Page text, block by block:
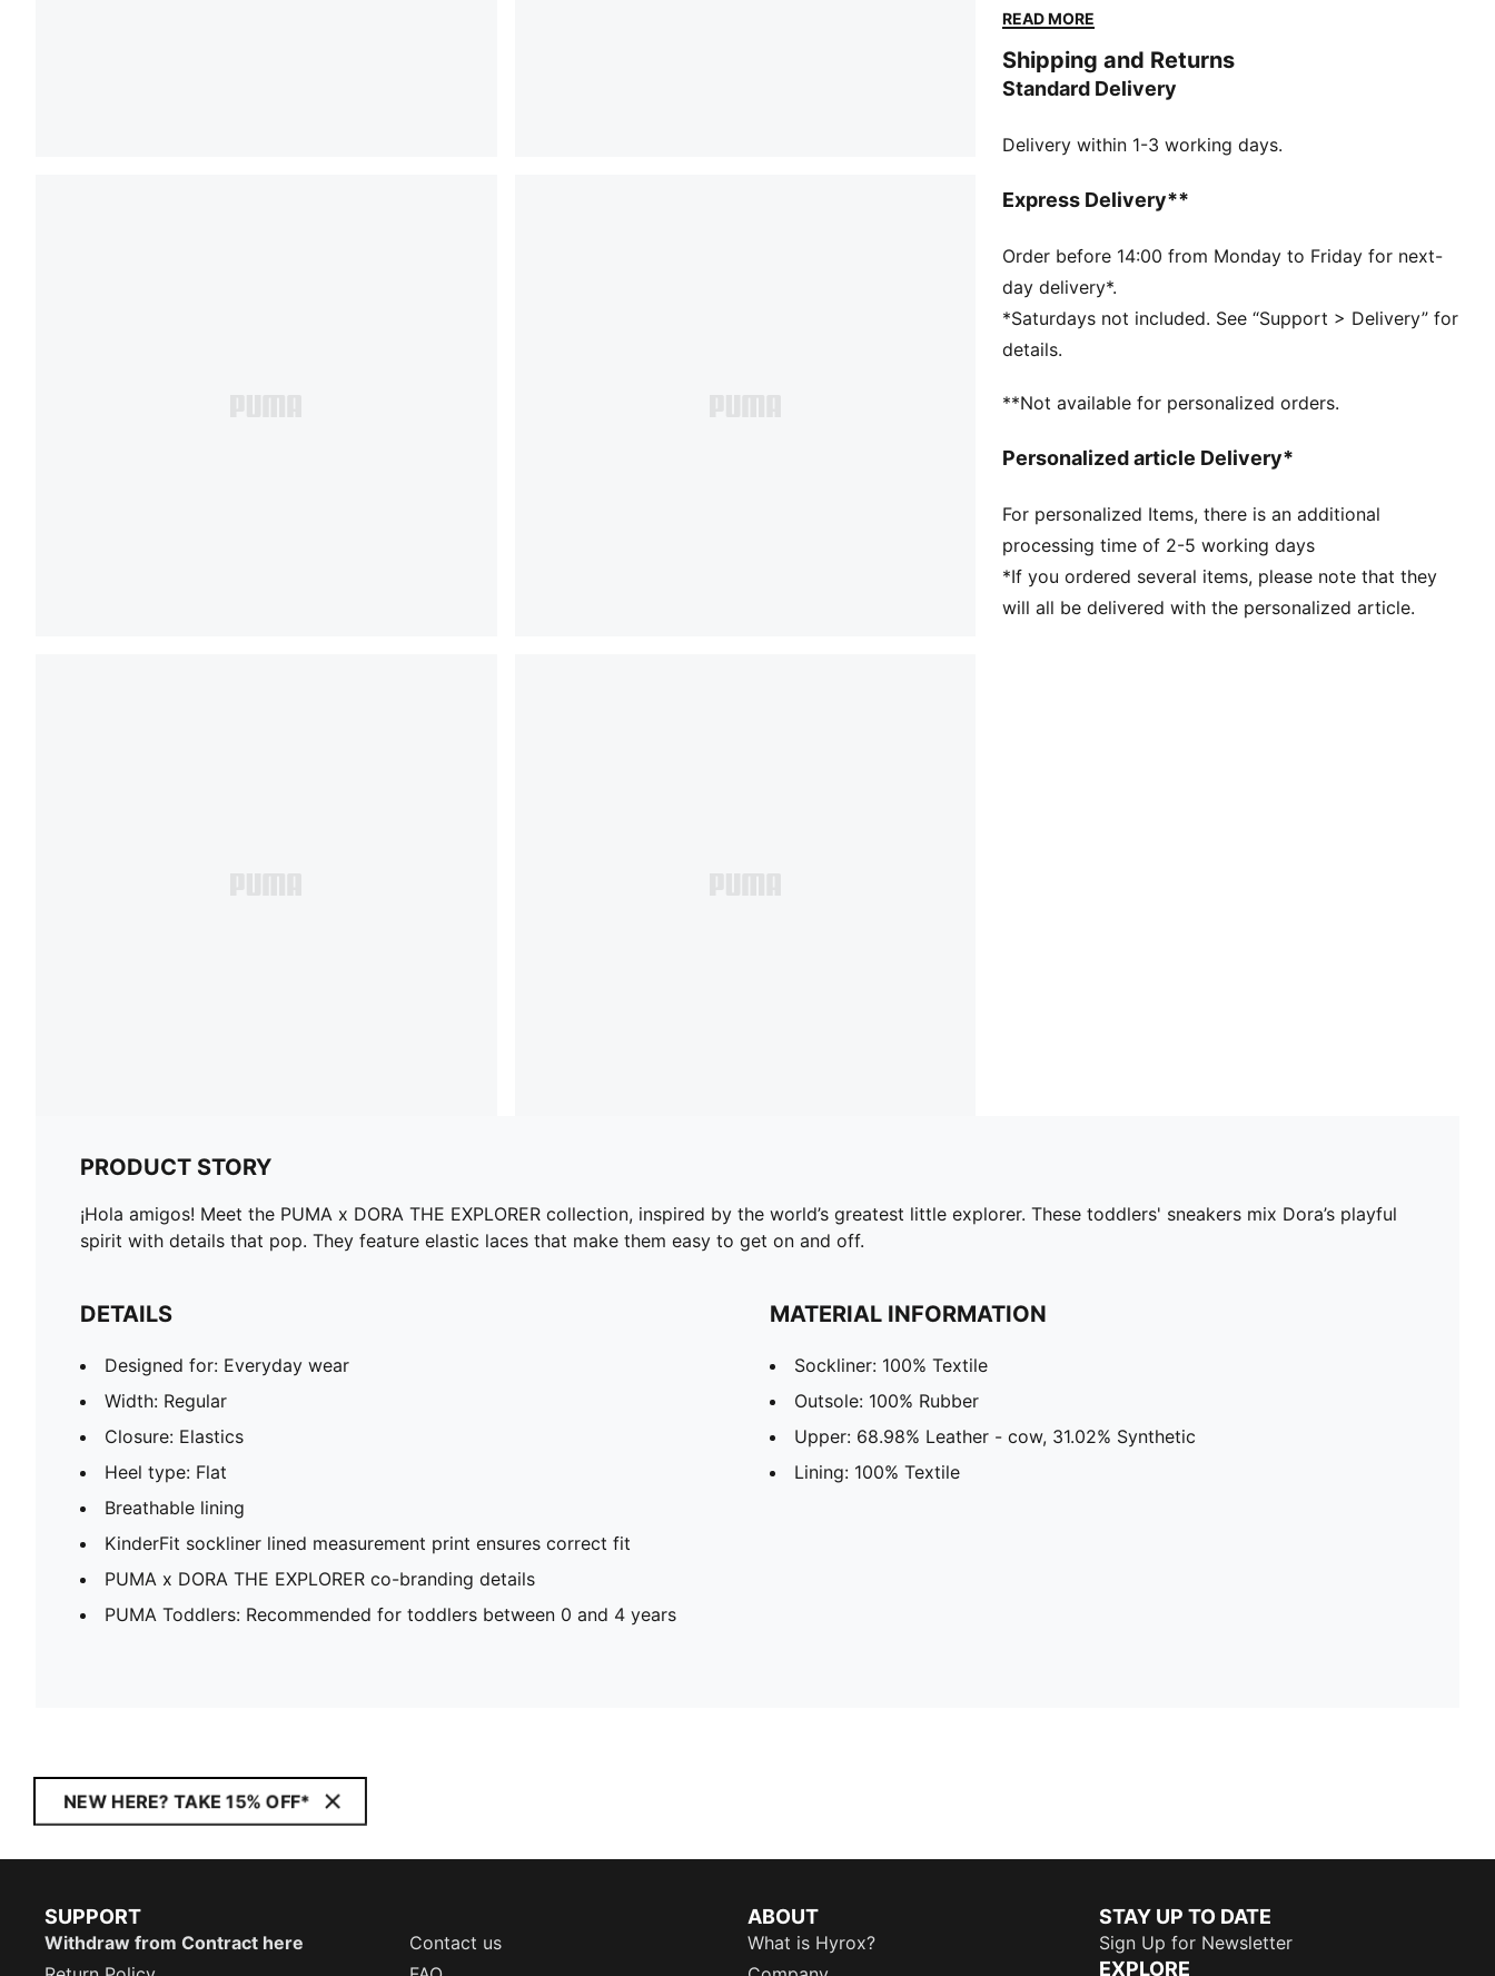
playful spirit with details that pop. They feature
DETAILS
Designed for: Everyday wear
Closure: Elastics
Breathable lining
correct fit
PUMA x DORA THE EXPLORER co-branding details
PUMA Toddlers: Recommended for toddlers between
0 and 4 years
READ MORE
Shipping and Returns
Standard Delivery
Delivery within 1-3 working days.
Express Delivery**
Order before 14:00 from Monday to Friday for next-
day delivery*.
*Saturdays not included. See “Support > Delivery” for
details.
**Not available for personalized orders.
Personalized article Delivery*
For personalized Items, there is an additional
processing time of 2-5 working days
*If you ordered several items, please note that they
will all be delivered with the personalized article.
PRODUCT STORY
¡Hola amigos! Meet the PUMA x DORA THE EXPLORER collection, inspired by the world’s greatest little explorer. These toddlers' sneakers mix Dora’s playful
spirit with details that pop. They feature elastic laces that make them easy to get on and off.
DETAILS
Designed for: Everyday wear
Width: Regular
Closure: Elastics
Heel type: Flat
Breathable lining
KinderFit sockliner lined measurement print ensures correct fit
PUMA x DORA THE EXPLORER co-branding details
PUMA Toddlers: Recommended for toddlers between 0 and 4 years
MATERIAL INFORMATION
Sockliner: 100% Textile
Outsole: 100% Rubber
Upper: 68.98% Leather - cow, 31.02% Synthetic
Lining: 100% Textile
NEW HERE? TAKE 15% OFF*
SUPPORT
Withdraw from Contract here
Contact us
ABOUT
What is Hyrox?
STAY UP TO DATE
Sign Up for Newsletter
EXPLORE